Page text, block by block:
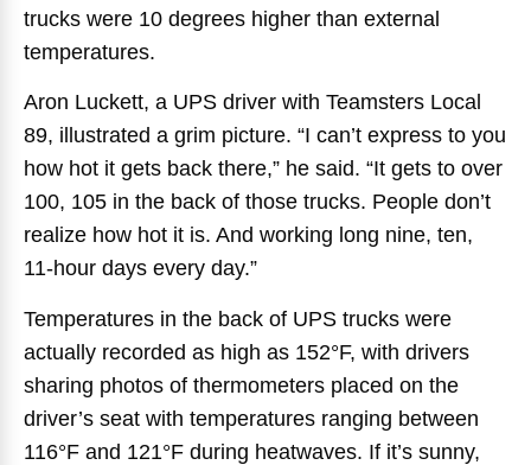
trucks were 10 degrees higher than external
temperatures.
Aron Luckett, a UPS driver with Teamsters Local
89, illustrated a grim picture. “I can’t express to you
how hot it gets back there,” he said. “It gets to over
100, 105 in the back of those trucks. People don’t
realize how hot it is. And working long nine, ten,
11-hour days every day.”
Temperatures in the back of UPS trucks were
actually recorded as high as 152°F, with drivers
sharing photos of thermometers placed on the
driver’s seat with temperatures ranging between
116°F and 121°F during heatwaves. If it’s sunny,